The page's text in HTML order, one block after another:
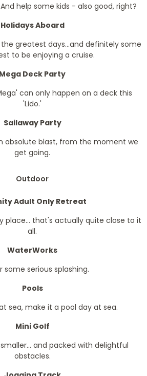
help some kids - also good, right?
Holidays Aboard
greatest days...and definitely some
to be enjoying a cruise.
Mega Deck Party
can only happen on a deck this
'Lido.'
Sailaway Party
absolute blast, from the moment we
get going.
Outdoor
Adult Only Retreat
place... that's actually quite close to it
all.
WaterWorks
some serious splashing.
Pools
sea, make it a pool day at sea.
Mini Golf
and packed with delightful
obstacles.